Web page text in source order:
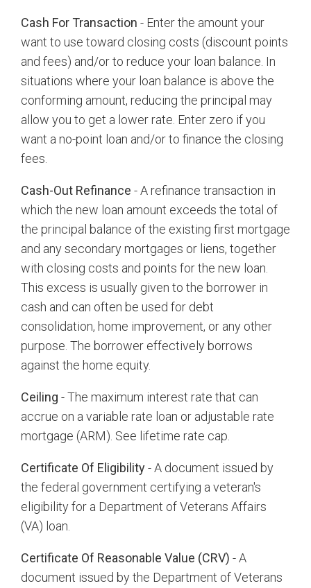
Cash For Transaction - Enter the amount your
want to use toward closing costs (discount points
and fees) and/or to reduce your loan balance. In
situations where your loan balance is above the
conforming amount, reducing the principal may
allow you to get a lower rate. Enter zero if you
want a no-point loan and/or to finance the closing
fees.
Cash-Out Refinance - A refinance transaction in
which the new loan amount exceeds the total of
the principal balance of the existing first mortgage
and any secondary mortgages or liens, together
with closing costs and points for the new loan.
This excess is usually given to the borrower in
cash and can often be used for debt
consolidation, home improvement, or any other
purpose. The borrower effectively borrows
against the home equity.
Ceiling - The maximum interest rate that can
accrue on a variable rate loan or adjustable rate
mortgage (ARM). See lifetime rate cap.
Certificate Of Eligibility- A document issued by
the federal government certifying a veteran's
eligibility for a Department of Veterans Affairs
(VA) loan.
Certificate Of Reasonable Value (CRV) - A
document issued by the Department of Veterans